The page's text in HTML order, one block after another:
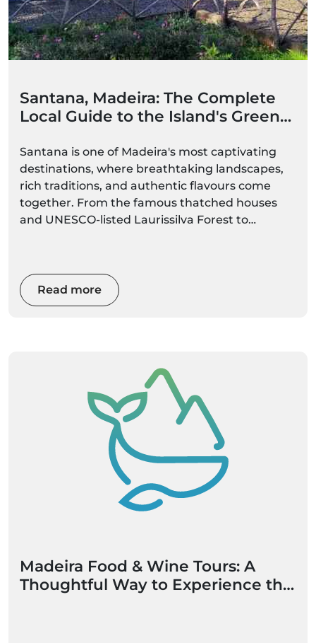
Santana, Madeira: The Complete
Local Guide to the Island's Green
Santana is one of Madeira's most captivating
destinations, where breathtaking landscapes,
rich traditions, and authentic flavours come
together. From the famous thatched houses
and UNESCO-listed Laurissilva Forest to
experience for every visitor. Whether you're
planning a day trip or a longer stay, this
complete local guide will help you discover the
Read more
Madeira Food & Wine Tours: A
Thoughtful Way to Experience the